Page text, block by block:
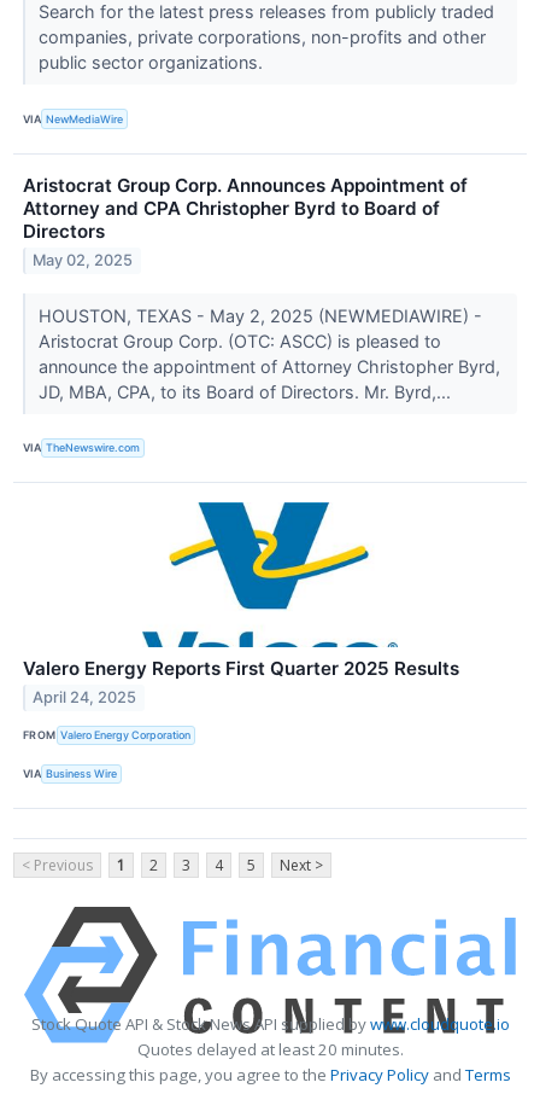
Search for the latest press releases from publicly traded
companies, private corporations, non-profits and other
public sector organizations.
VIA NewMediaWire
Aristocrat Group Corp. Announces Appointment of
Attorney and CPA Christopher Byrd to Board of
Directors
May 02, 2025
HOUSTON, TEXAS - May 2, 2025 (NEWMEDIAWIRE) -
Aristocrat Group Corp. (OTC: ASCC) is pleased to
announce the appointment of Attorney Christopher Byrd,
JD, MBA, CPA, to its Board of Directors. Mr. Byrd,...
VIA TheNewswire.com
Valero Energy Reports First Quarter 2025 Results
April 24, 2025
FROM Valero Energy Corporation
VIA Business Wire
< Previous 1 2 3 4 5 Next >
Stock Quote API & Stock News API supplied bywww.cloudquote.io
Quotes delayed at least 20 minutes.
By accessing this page, you agree to the Privacy PolicyandTerms